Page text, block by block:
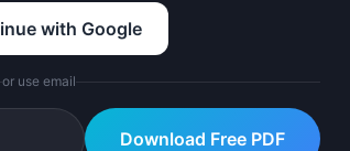
with Google
or use email
Download Free PDF